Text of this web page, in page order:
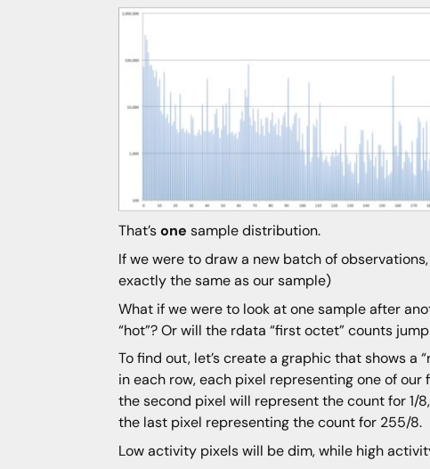
That’sone sample distribution.
If we were to draw a new batch of
exactly the same as our sample)
What if we were to look at one sample after
“hot”? Or will the rdata “first octet” counts
To find out, let’s create a graphic that shows a
in each row, each pixel representing one of
the second pixel will represent the count for 1/
the last pixel representing the count for 255/8.
Low activity pixels will be dim, while high